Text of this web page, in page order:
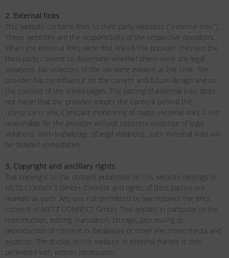
2. External links
This website contains links to third party websites ("external links").
These websites are the responsibility of the respective operators.
When the external links were first linked, the provider checked the
third-party content to determine whether there were any legal
violations. No violations of the law were evident at the time. The
provider has no influence on the current and future design and on
the content of the linked pages. The setting of external links does
not mean that the provider adopts the content behind the
reference or link. Constant monitoring of these external links is not
reasonable for the provider without concrete evidence of legal
violations. With knowledge of legal violations, such external links will
be deleted immediately.
3. Copyright and ancillary rights
The copyright to the content published on this website belongs to
METZ CONNECT GmbH. Content and rights of third parties are
marked as such. Any use not permitted by law requires the prior
consent of METZ CONNECT GmbH. This applies in particular to the
reproduction, editing, translation, storage, processing or
reproduction of content in databases or other electronic media and
systems. The display of this website in external frames is only
permitted with written permission.